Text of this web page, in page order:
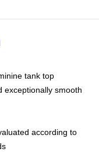
tank top
exceptionally smooth
according to